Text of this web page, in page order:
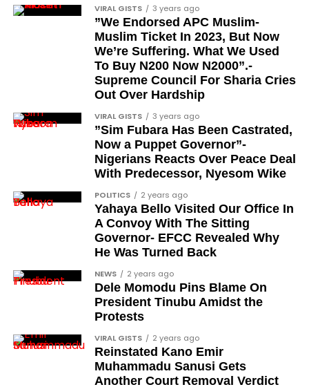
Lieutenant-Colonel Yakubu Muazu
Brigadier Yahaya Abubakar, the current Etsu
Nupe and existing holder of the CFR title
When will the awards be
formally presented?
The president stated that the formal presentation
and conferment of the awards will be carried out in
the coming days. According to the address, the full
honours list will be released within the next few
days.
The announcement therefore represents the
declaration stage of the process rather than the
formal investiture, which is scheduled to follow.
What does this conferment
signify for Nigeria?
The 2026 Democracy Day honours connect the
historical pro-democracy struggle to
VIRAL GISTS 3 years ago
”We Endorsed APC Muslim-
Muslim Ticket In 2023, But Now
We’re Suffering. What We Used
To Buy N200 Now N2000”.-
Supreme Council For Sharia Cries
Out Over Hardship
VIRAL GISTS 3 years ago
”Sim Fubara Has Been Castrated,
Now a Puppet Governor”-
Nigerians Reacts Over Peace Deal
With Predecessor, Nyesom Wike
POLITICS 2 years ago
Yahaya Bello Visited Our Office In
A Convoy With The Sitting
Governor- EFCC Revealed Why
He Was Turned Back
NEWS 2 years ago
Dele Momodu Pins Blame On
President Tinubu Amidst the
Protests
VIRAL GISTS 2 years ago
Reinstated Kano Emir
Muhammadu Sanusi Gets
Another Court Removal Verdict